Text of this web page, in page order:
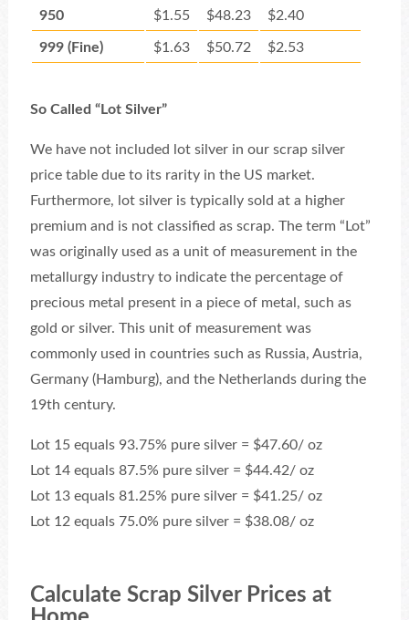
950 $1.55 $48.23 $2.40
999 (Fine) $1.63 $50.72 $2.53
So Called “Lot Silver”
We have not included lot silver in our scrap silver
price table due to its rarity in the US market.
Furthermore, lot silver is typically sold at a higher
premium and is not classified as scrap. The term “Lot”
was originally used as a unit of measurement in the
metallurgy industry to indicate the percentage of
precious metal present in a piece of metal, such as
gold or silver. This unit of measurement was
commonly used in countries such as Russia, Austria,
Germany (Hamburg), and the Netherlands during the
19th century.
Lot 15 equals 93.75% pure silver = $47.60/ oz
Lot 14 equals 87.5% pure silver = $44.42/ oz
Lot 13 equals 81.25% pure silver = $41.25/ oz
Lot 12 equals 75.0% pure silver = $38.08/ oz
Calculate Scrap Silver Prices at